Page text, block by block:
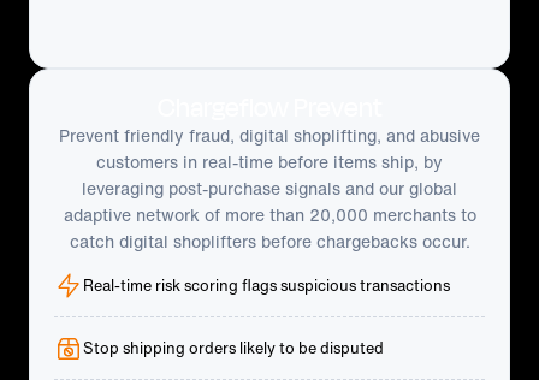
Prevent friendly fraud, digital shoplifting, and abusive
customers in real-time before items ship, by
leveraging post-purchase signals and our global
adaptive network of more than 20,000 merchants to
catch digital shoplifters before chargebacks occur.
Real-time risk scoring flags suspicious transactions
Stop shipping orders likely to be disputed